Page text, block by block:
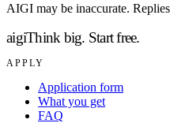
AIGI may be inaccurate.
aigiThink big. Start free.
APPLY
Application form
What you get
FAQ